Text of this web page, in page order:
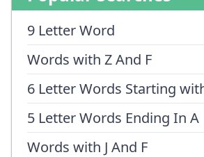
9 Letter Word
Words with Z And F
6 Letter Words Starting
5 Letter Words Ending In A
Words with J And F